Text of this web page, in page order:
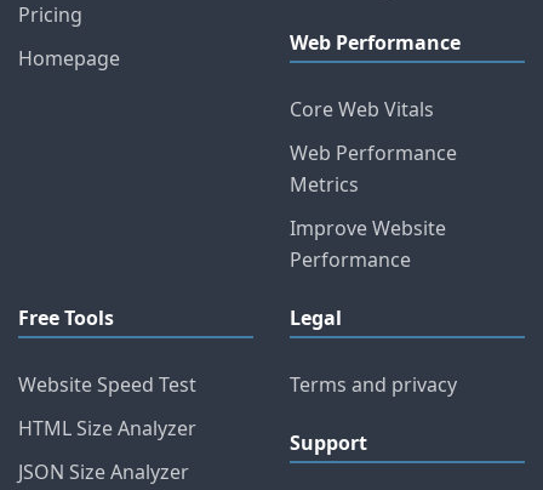
Pricing
Homepage
Web Performance
Core Web Vitals
Web Performance
Metrics
Improve Website
Performance
Free Tools
Website Speed Test
HTML Size Analyzer
JSON Size Analyzer
Legal
Terms and privacy
Support